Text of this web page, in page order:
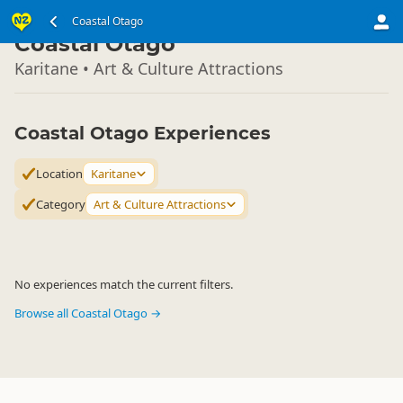
Coastal Otago
South Island ▷
Coastal Otago
Karitane • Art & Culture Attractions
Coastal Otago Experiences
Location
Karitane
Category Art & Culture Attractions
No experiences match the current filters.
Browse all Coastal Otago →